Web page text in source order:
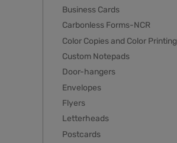
Business Cards
Carbonless Forms-NCR
Color Copies and Color Printing
Custom Notepads
Door-hangers
Envelopes
Flyers
Letterheads
Postcards